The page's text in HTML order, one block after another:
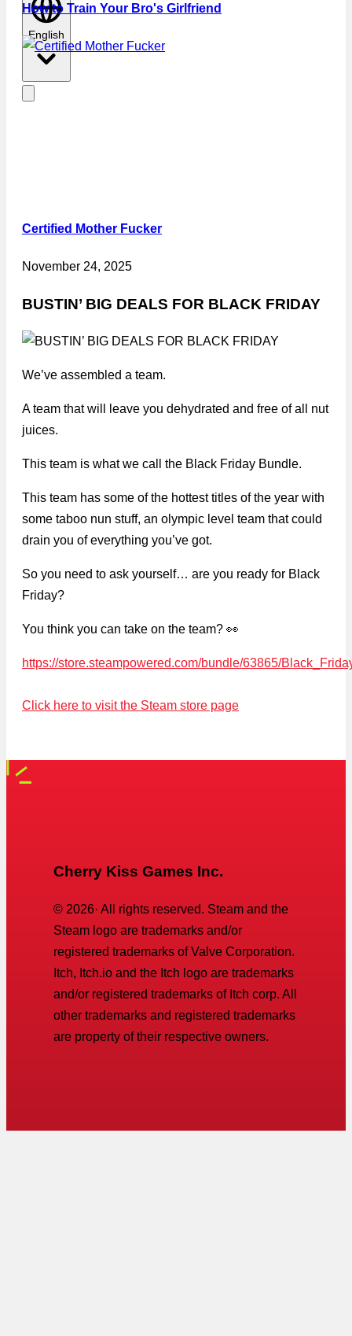
English
How to Train Your Bro's Girlfriend
Certified Mother Fucker
November 24, 2025
BUSTIN’ BIG DEALS FOR BLACK FRIDAY
We’ve assembled a team.
A team that will leave you dehydrated and free of all nut
juices.
This team is what we call the Black Friday Bundle.
This team has some of the hottest titles of the year with
some taboo nun stuff, an olympic level team that could
drain you of everything you’ve got.
So you need to ask yourself… are you ready for Black
Friday?
You think you can take on the team? 👀
https://store.steampowered.com/bundle/63865/
Click here to visit the Steam store page
Cherry Kiss Games Inc.
© 2026· All rights reserved. Steam and the
Steam logo are trademarks and/or
registered trademarks of Valve Corporation.
Itch, Itch.io and the Itch logo are trademarks
and/or registered trademarks of Itch corp. All
other trademarks and registered trademarks
are property of their respective owners.